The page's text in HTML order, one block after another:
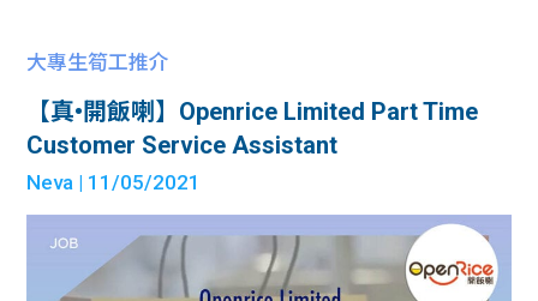
大專生筍工推介
【真•開飯喇】Openrice Limited Part Time
Customer Service Assistant
Neva | 11/05/2021